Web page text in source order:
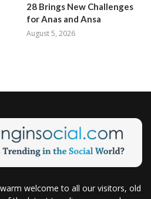
28 Brings New Challenges
for Anas and Ansa
August 5, 2026
welcome to all our visitors, old